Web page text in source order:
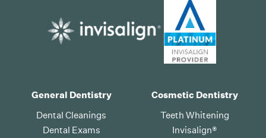
General Dentistry
Dental Cleanings
Dental Exams
Cosmetic Dentistry
Teeth Whitening
Invisalign®